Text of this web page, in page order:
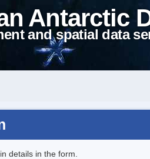
Antarctic
and spatial data
details in the form.